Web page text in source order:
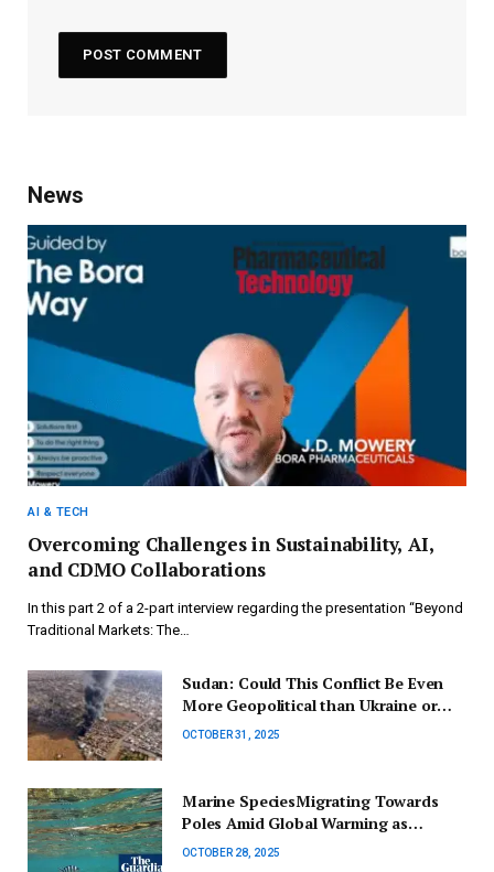
News
AI & TECH
Overcoming Challenges in Sustainability, AI,
and CDMO Collaborations
In this part 2 of a 2-part interview regarding the presentation “Beyond
Traditional Markets: The…
Sudan: Could This Conflict Be Even
More Geopolitical than Ukraine or
Gaza?
OCTOBER 31, 2025
Marine SpeciesMigrating Towards
Poles Amid Global Warming as
Australian Oceans Enter
OCTOBER 28, 2025